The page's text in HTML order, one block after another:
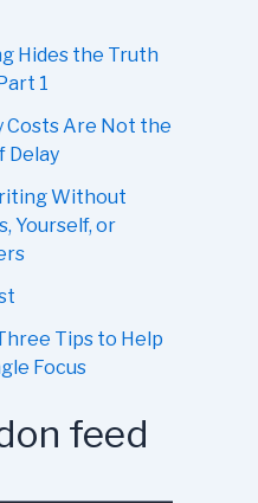
Hides the Truth
1
Costs Are Not the
Delay
Without
Yourself, or
Tips to Help
Focus
feed